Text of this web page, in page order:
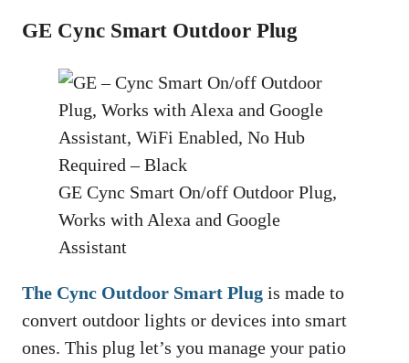
GE Cync Smart Outdoor Plug
GE Cync Smart On/off Outdoor Plug,
Works with Alexa and Google
Assistant
The Cync Outdoor Smart Plug is made to
convert outdoor lights or devices into smart
ones. This plug let’s you manage your patio